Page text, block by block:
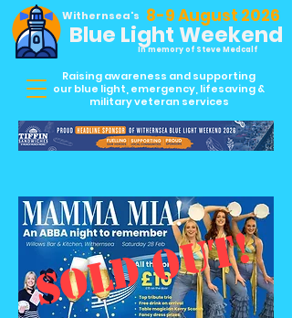
Withernsea's
In memory of Steve Medcalf
8-9 August 2026
Raising awareness and supporting
our blue light, emergency, lifesaving &
military veteran services
Blue Light Weekend
SOLD OUT!